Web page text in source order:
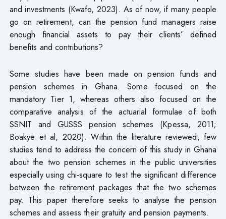
and investments (Kwafo, 2023). As of now, if many people
go on retirement, can the pension fund managers raise
enough financial assets to pay their clients’ defined
benefits and contributions?
Some studies have been made on pension funds and
pension schemes in Ghana. Some focused on the
mandatory Tier 1, whereas others also focused on the
comparative analysis of the actuarial formulae of both
SSNIT and GUSSS pension schemes (Kpessa, 2011;
Boakye et al, 2020). Within the literature reviewed, few
studies tend to address the concern of this study in Ghana
about the two pension schemes in the public universities
especially using chi-square to test the significant difference
between the retirement packages that the two schemes
pay. This paper therefore seeks to analyse the pension
schemes and assess their gratuity and pension payments.